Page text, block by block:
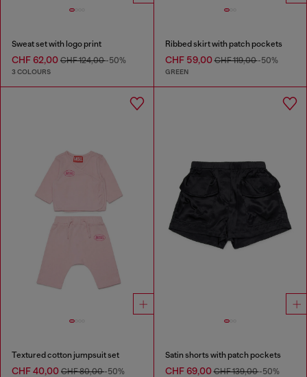
Sweat set with logo print
CHF 62,00 CHF 124,00-50%
3 COLOURS
Ribbed skirt with patch pockets
CHF 59,00CHF 119,00-50%
GREEN
Textured cotton jumpsuit set
CHF 40,00 CHF 80,00-50%
Satin shorts with patch pockets
CHF 69,00CHF 139,00-50%